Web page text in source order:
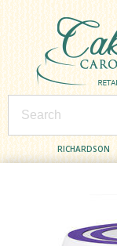
RICHARDSON